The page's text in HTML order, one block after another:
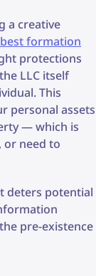
a creative
best formation
protections
LLC itself
This
personal assets
— which is
or need to
deters potential
pre-existence